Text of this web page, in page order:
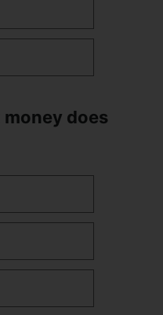
money does